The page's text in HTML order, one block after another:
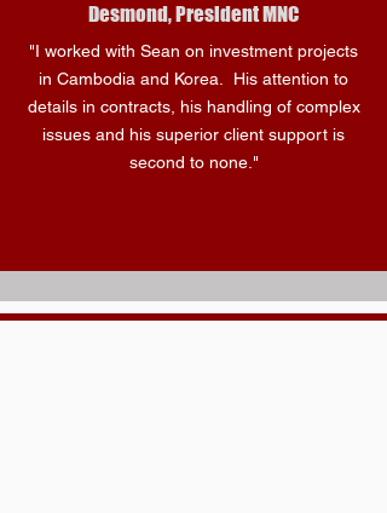
Desmond, President MNC
"I worked with Sean on investment projects
in Cambodia and Korea. His attention to
details in contracts, his handling of complex
issues and his superior client support is
second to none."